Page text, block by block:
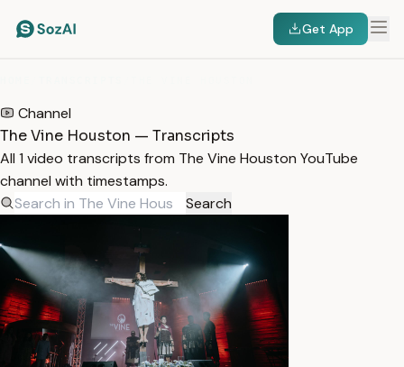
Get App
Channel
The Vine Houston — Transcripts
All 1 video transcripts from The Vine Houston YouTube
channel with timestamps.
Search